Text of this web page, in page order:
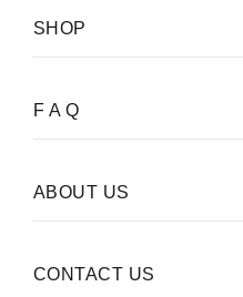
SHOP
F A Q
ABOUT US
CONTACT US